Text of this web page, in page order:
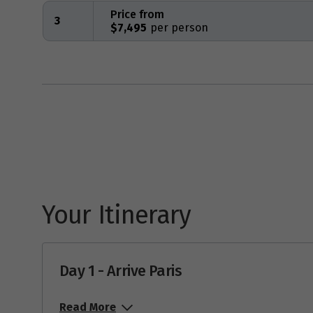
3
$7,495
Price from
Your Itinerary
Day 1 - Arrive Paris
Read More